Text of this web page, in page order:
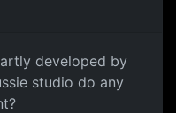
developed by
studio do any